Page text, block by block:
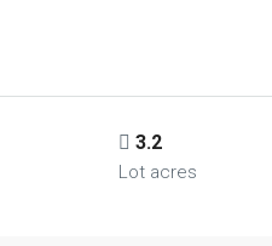
3.2
Lot acres